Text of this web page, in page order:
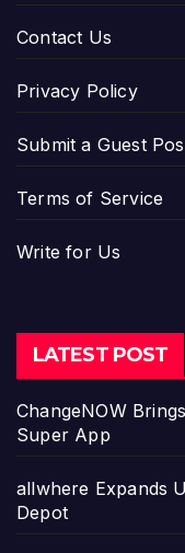
Contact Us
Privacy Policy
Submit a Guest
Terms of Service
Write for Us
LATEST POST
ChangeNOW
Super App
allwhere Expands
Depot